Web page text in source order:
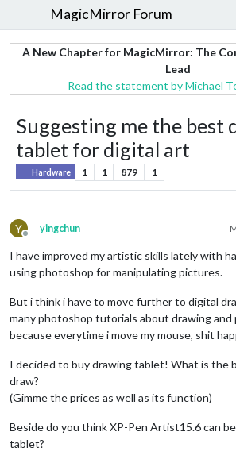
MagicMirror Forum
A New Chapter for MagicMirror: The
Lead
Read the statement by Michael
Suggesting me the best
tablet for digital art
Hardware 1 1 879 1
Y
Offline
yingchun
I have improved my artistic skills lately with
using photoshop for manipulating pictures.
But i think i have to move further to digital
many photoshop tutorials about drawing
because everytime i move my mouse, shit
I decided to buy drawing tablet! What is the
draw?
(Gimme the prices as well as its function)
Beside do you think XP-Pen Artist15.6 can
tablet?